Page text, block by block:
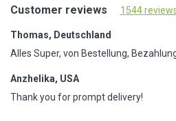
Customer reviews 1544
Thomas, Deutschland
Alles Super, von Bestellung,
Anzhelika, USA
Thank you for prompt delivery!